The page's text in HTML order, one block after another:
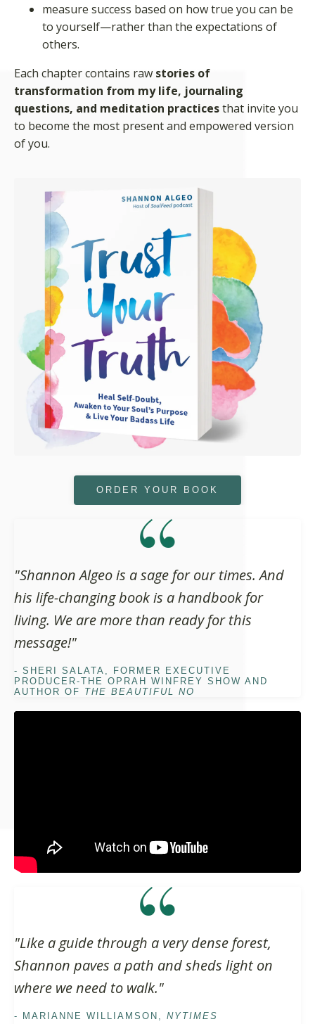
measure success based on how true you can be
to yourself—rather than the expectations of
others.
Each chapter contains raw stories of
transformation from my life, journaling
questions, and meditation practicesthat invite you
to become the most present and empowered version
of you.
ORDER YOUR BOOK
"Shannon Algeo is a sage for our times. And
his life-changing book is a handbook for
living. We are more than ready for this
message!"
- SHERI SALATA, FORMER EXECUTIVE
PRODUCER-THE OPRAH WINFREY SHOW AND
AUTHOR OF THE BEAUTIFUL NO
"Like a guide through a very dense forest,
Shannon paves a path and sheds light on
where we need to walk."
- MARIANNE WILLIAMSON, NYTIMES